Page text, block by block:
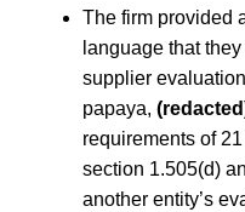
The firm provided
language that
supplier
papaya,
requirements of
section 1.505(d)
another entity’s